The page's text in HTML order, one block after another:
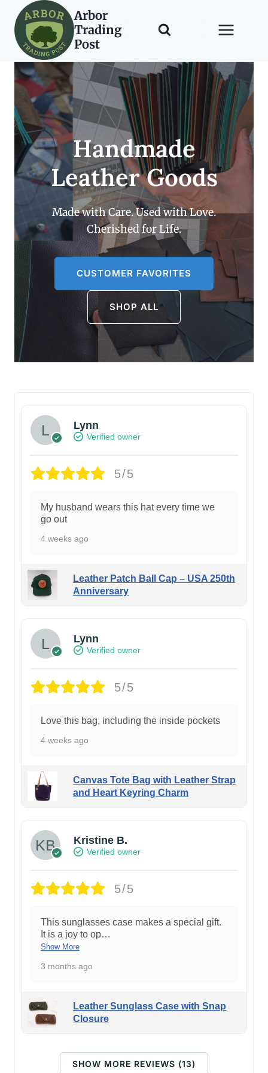
content
Arbor
Trading
Post
Handmade
Leather Goods
Made with Care. Used with Love.
Cherished for Life.
CUSTOMER FAVORITES
SHOP ALL
Lynn
Verified owner
5/5
My husband wears this hat every time we
go out
4 weeks ago
Leather Patch Ball Cap – USA 250th
Anniversary
Lynn
Verified owner
5/5
Love this bag, including the inside pockets
4 weeks ago
Canvas Tote Bag with Leather Strap
and Heart Keyring Charm
Kristine B.
Verified owner
5/5
This sunglasses case makes a special gift.
It is a joy to op…
Show More
3 months ago
Leather Sunglass Case with Snap
Closure
SHOW MORE REVIEWS (13)